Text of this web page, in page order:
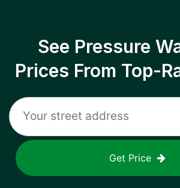
See Pressure
Prices From Top-
Get Price